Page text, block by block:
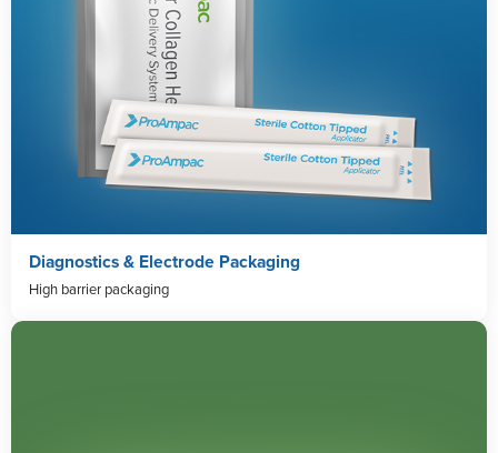
Diagnostics & Electrode Packaging
High barrier packaging